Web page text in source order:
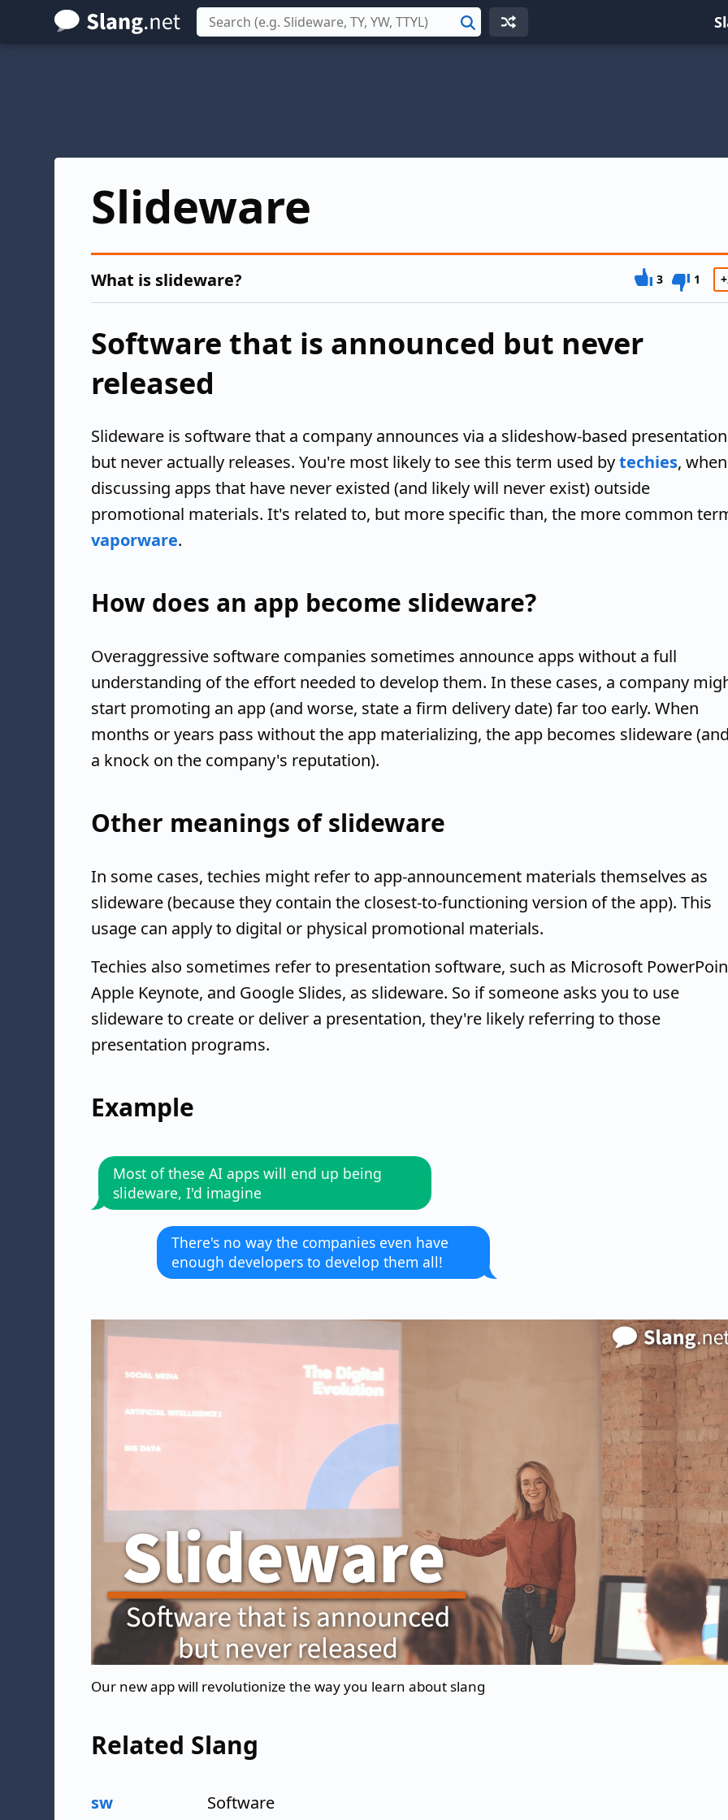
Skip
to
Search
Slideware
What is slideware? 3 1
Software that is announced but never
released
Slideware is software that a company announces via a slideshow-based presentation
but never actually releases. You're most likely to see this term used bytechies, when
discussing apps that have never existed (and likely will never exist) outside
promotional materials. It's related to, but more specific than, the more common
vaporware.
How does an app become slideware?
Overaggressive software companies sometimes announce apps without a full
understanding of the effort needed to develop them. In these cases, a company
start promoting an app (and worse, state a firm delivery date) far too early. When
months or years pass without the app materializing, the app becomes slideware
a knock on the company's reputation).
Other meanings of slideware
In some cases, techies might refer to app-announcement materials themselves as
slideware (because they contain the closest-to-functioning version of the app). This
usage can apply to digital or physical promotional materials.
Techies also sometimes refer to presentation software, such as Microsoft
Apple Keynote, and Google Slides, as slideware. So if someone asks you to use
slideware to create or deliver a presentation, they're likely referring to those
presentation programs.
Example
Most of these AI apps will end up being
slideware, I'd imagine
There's no way the companies even have
enough developers to develop them all!
Our new app will revolutionize the way you learn about slang
Related Slang
sw Software